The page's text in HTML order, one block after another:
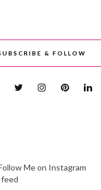
& FOLLOW
Me on Instagram